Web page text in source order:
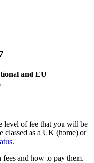
and EU
level of fee that you will be
classed as a UK (home) or
.
and how to pay them.